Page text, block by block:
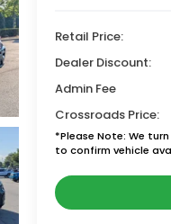
Retail Price:
Dealer Discount:
Admin Fee
Crossroads Price:
*Please Note: We
to confirm vehicle